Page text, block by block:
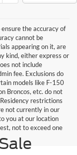
the accuracy of
cannot be
appearing on it, are
kind, either express or
not include
fee. Exclusions do
models like F-150
Broncos, etc. do not
restrictions
not currently in our
you at our location
not to exceed one